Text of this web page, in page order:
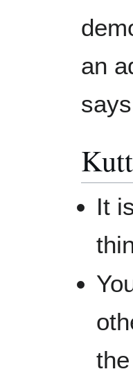
an
It